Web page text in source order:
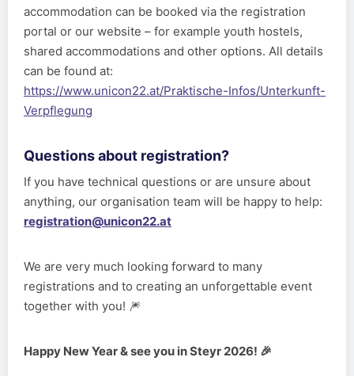
accommodation can be booked via the registration
portal or our website – for example youth hostels,
shared accommodations and other options. All details
can be found at:
https://www.unicon22.at/Praktische-Infos/Unterkunft-
Verpflegung
Questions about registration?
If you have technical questions or are unsure about
anything, our organisation team will be happy to help:
registration@unicon22.at
We are very much looking forward to many
registrations and to creating an unforgettable event
together with you! 🎆
Happy New Year & see you in Steyr 2026! 🎉